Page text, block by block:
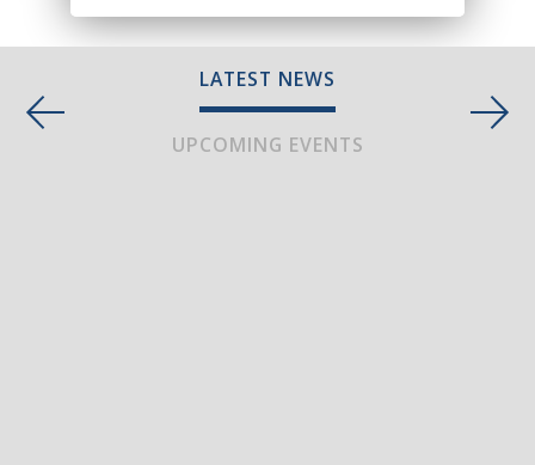
LATEST NEWS
UPCOMING EVENTS